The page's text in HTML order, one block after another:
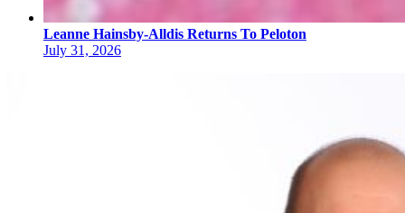
Leanne Hainsby-Alldis Returns To Peloton
July 31, 2026